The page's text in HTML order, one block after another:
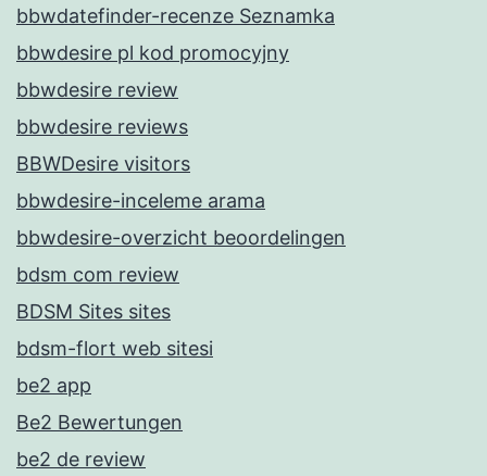
bbwdatefinder-recenze Seznamka
bbwdesire pl kod promocyjny
bbwdesire review
bbwdesire reviews
BBWDesire visitors
bbwdesire-inceleme arama
bbwdesire-overzicht beoordelingen
bdsm com review
BDSM Sites sites
bdsm-flort web sitesi
be2 app
Be2 Bewertungen
be2 de review